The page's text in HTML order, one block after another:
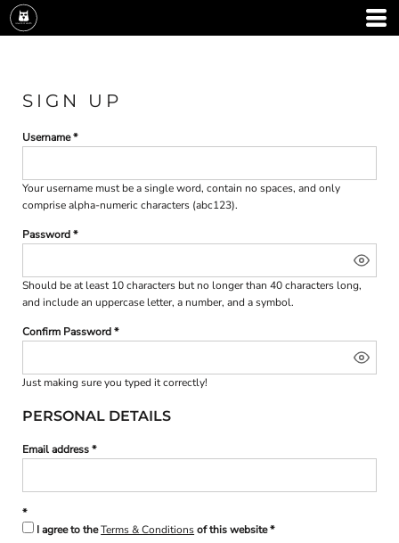
SIGN UP
Username
Your username must be asingle word, contain no spaces, and only
comprisealpha-numeric characters (abc123).
Password
Should be at least 10 characters but no longer than 40 characters long,
and include an uppercase letter, a number, and a symbol.
Confirm Password
Just making sure you typed it correctly!
PERSONAL DETAILS
Email address
I agree to theTerms & Conditionsof this website